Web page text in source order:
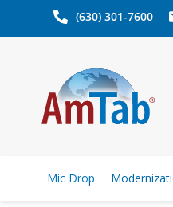
(630) 301-7600
Mic Drop